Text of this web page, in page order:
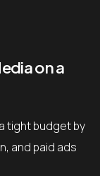
on a
tight budget by
and paid ads